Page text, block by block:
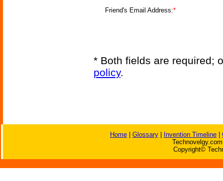
Friend's Email Address:*
* Both fields are required;
policy.
Home Glossary Invention Timeline
Copyright©